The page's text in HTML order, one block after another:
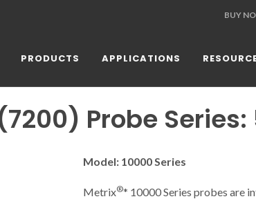
BUY
PRODUCTS APPLICATIONS
Probe
Model: 10000 Series
Metrix®* 10000 Series probes are